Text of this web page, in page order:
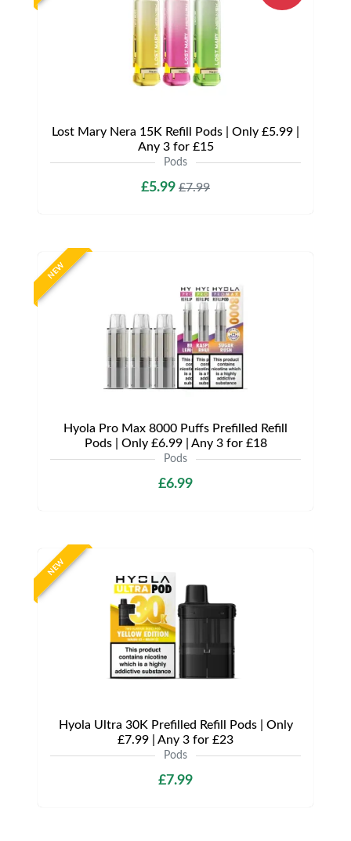
Lost Mary Nera 15K Refill Pods | Only £5.99 |
Any 3 for £15
Pods
£5.99 £7.99
NEW
Hyola Pro Max 8000 Puffs Prefilled Refill
Pods | Only £6.99 | Any 3 for £18
Pods
£6.99
NEW
Hyola Ultra 30K Prefilled Refill Pods | Only
£7.99 | Any 3 for £23
Pods
£7.99